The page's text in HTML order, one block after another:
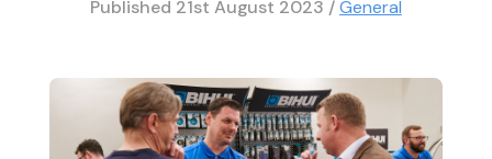
Published 21st August 2023 /General